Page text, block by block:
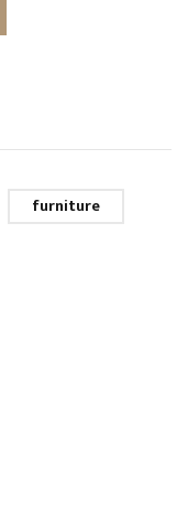
furniture